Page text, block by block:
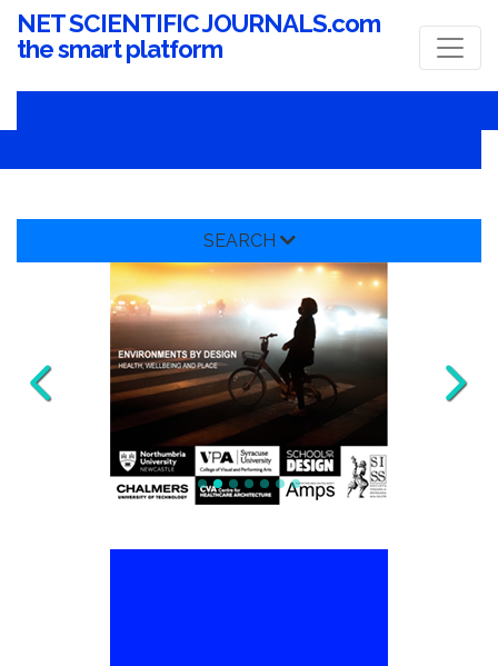
NET SCIENTIFIC JOURNALS.com
the smart platform
SEARCH